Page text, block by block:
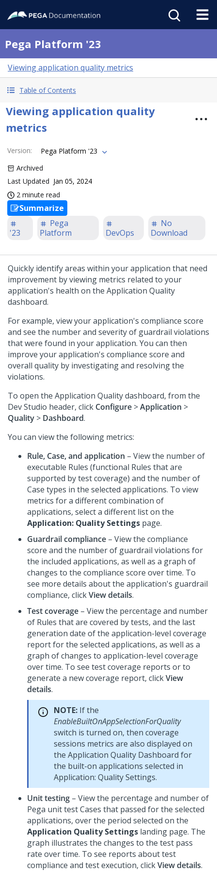
Pega Platform '23
Viewing application quality metrics
Table of Contents
Viewing application quality
metrics
Version:
Pega Platform '23
Archived
Last Updated Jan 05, 2024
2 minute read
Summarize
'23
Pega
Platform
DevOps
No
Download
Quickly identify areas within your application that need
improvement by viewing metrics related to your
application's health on the Application Quality
dashboard.
For example, view your application's compliance score
and see the number and severity of guardrail violations
that were found in your application. You can then
improve your application's compliance score and
overall quality by investigating and resolving the
violations.
To open the Application Quality dashboard, from the
Dev Studio header, click Configure >Application >
Quality > Dashboard.
You can view the following metrics:
Rule, Case, and application – View the number of
executable Rules (functional Rules that are
supported by test coverage) and the number of
Case types in the selected applications. To view
metrics for a different combination of
applications, select a different list on the
Application: Quality Settings page.
Guardrail compliance – View the compliance
score and the number of guardrail violations for
the included applications, as well as a graph of
changes to the compliance score over time. To
see more details about the application's guardrail
compliance, clickView details.
Test coverage – View the percentage and number
of Rules that are covered by tests, and the last
generation date of the application-level coverage
report for the selected applications, as well as a
graph of changes to application-level coverage
over time. To see test coverage reports or to
generate a new coverage report, clickView
details.
NOTE: If the
EnableBuiltOnAppSelectionForQuality
switch is turned on, then coverage
sessions metrics are also displayed on
the Application Quality Dashboard for
the built-on applications selected in
Application: Quality Settings.
Unit testing – View the percentage and number of
Pega unit test Cases that passed for the selected
applications, over the period selected on the
Application Quality Settings landing page. The
graph illustrates the changes to the test pass
rate over time. To see reports about test
compliance and test execution, clickView details.